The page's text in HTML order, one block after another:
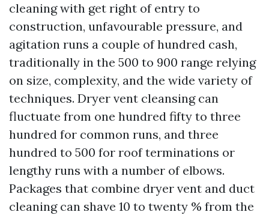
cleaning with get right of entry to
construction, unfavourable pressure, and
agitation runs a couple of hundred cash,
traditionally in the 500 to 900 range relying
on size, complexity, and the wide variety of
techniques. Dryer vent cleansing can
fluctuate from one hundred fifty to three
hundred for common runs, and three
hundred to 500 for roof terminations or
lengthy runs with a number of elbows.
Packages that combine dryer vent and duct
cleaning can shave 10 to twenty % from the